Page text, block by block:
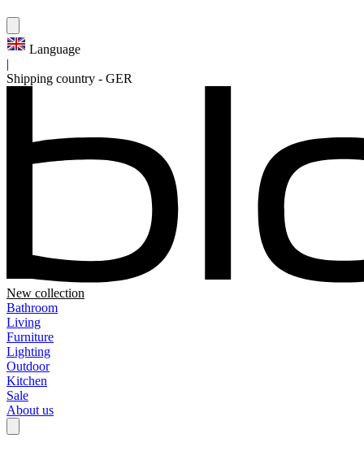
Language
Shipping country - GER
New collection
Bathroom
Living
Furniture
Lighting
Outdoor
Kitchen
Sale
About us